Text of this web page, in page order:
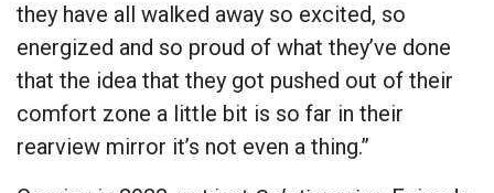
they have all walked away so excited, so
energized and so proud of what they’ve done
that the idea that they got pushed out of their
comfort zone a little bit is so far in their
rearview mirror it’s not even a thing.”